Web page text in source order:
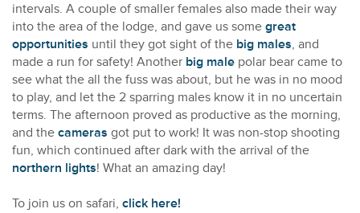
intervals. A couple of smaller females also made their way
into the area of the lodge, and gave us somegreat
opportunities until they got sight of the big males, and
made a run for safety! Another big male polar bear came to
see what the all the fuss was about, but he was in no mood
to play, and let the 2 sparring males know it in no uncertain
terms. The afternoon proved as productive as the morning,
and thecameras got put to work! It was non-stop shooting
fun, which continued after dark with the arrival of the
northern lights! What an amazing day!
To join us on safari,click here!